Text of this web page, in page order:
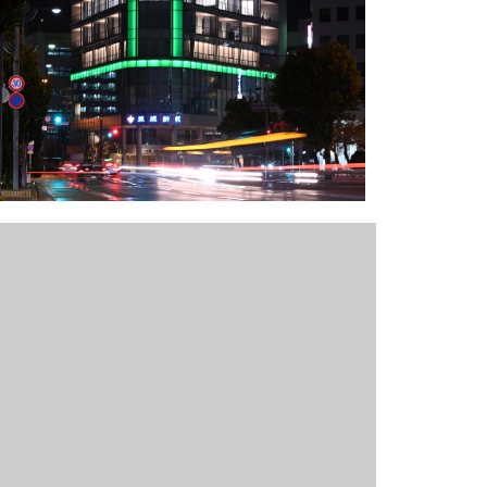
Outlook Live